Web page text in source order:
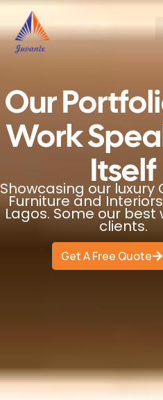
Our
Work
Itself
Showcasing our luxury
Furniture and
Lagos. Some our best
clients.
Get A Free Quote